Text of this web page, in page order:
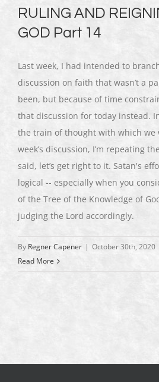
RULING AND
GOD Part 14
Last week, I had intended to
discussion on faith that wasn’t a
been, but because of time
that discussion for today instead.
the train of thought with which we
week’s discussion, I’m repeating
said, let’s get right to it. Satan's
logical -- especially when you
of the Tree of the Knowledge of
judging the Lord accordingly.
By Regner Capener | October 30th, 2020
Read More